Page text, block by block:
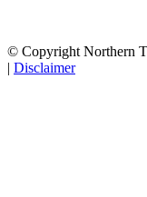
© Copyright Northern
| Disclaimer